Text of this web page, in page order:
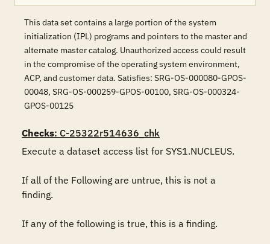
This data set contains a large portion of the system
initialization (IPL) programs and pointers to the master and
alternate master catalog. Unauthorized access could result
in the compromise of the operating system environment,
ACP, and customer data. Satisfies: SRG-OS-000080-GPOS-
00048, SRG-OS-000259-GPOS-00100, SRG-OS-000324-
GPOS-00125
Checks: C-25322r514636_chk
Execute a dataset access list for SYS1.NUCLEUS.
If all of the Following are untrue, this is not a
finding.
If any of the following is true, this is a finding.